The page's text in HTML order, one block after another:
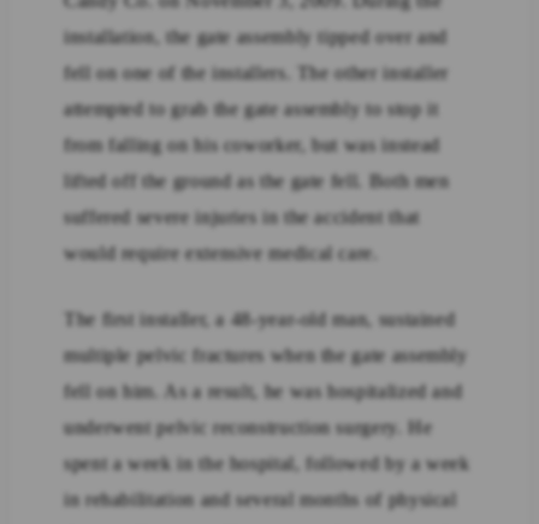
installation, the gate assembly tipped over and
fell on one of the installers. The other installer
attempted to grab the gate assembly to stop it
from falling on his coworker, but was instead
lifted off the ground as the gate fell. Both men
suffered severe injuries in the accident that
would require extensive medical care.
The first installer, a 48-year-old man, sustained
multiple pelvic fractures when the gate assembly
fell on him. As a result, he was hospitalized and
underwent pelvic reconstruction surgery. He
spent a week in the hospital, followed by a week
in rehabilitation and several months of physical